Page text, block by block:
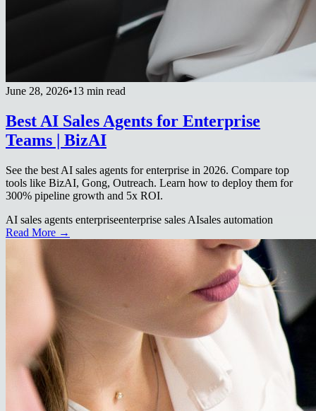
June 28, 2026•13 min read
Best AI Sales Agents for Enterprise
Teams | BizAI
See the best AI sales agents for enterprise in 2026. Compare top
tools like BizAI, Gong, Outreach. Learn how to deploy them for
300% pipeline growth and 5x ROI.
AI sales agents enterpriseenterprise sales AIsales automation
Read More →